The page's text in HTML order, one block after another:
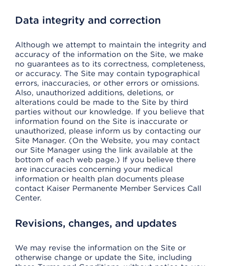
Data integrity and correction
Although we attempt to maintain the integrity and
accuracy of the information on the Site, we make
no guarantees as to its correctness, completeness,
or accuracy. The Site may contain typographical
errors, inaccuracies, or other errors or omissions.
Also, unauthorized additions, deletions, or
alterations could be made to the Site by third
parties without our knowledge. If you believe that
information found on the Site is inaccurate or
unauthorized, please inform us by contacting our
Site Manager. (On the Website, you may contact
our Site Manager using the link available at the
bottom of each web page.) If you believe there
are inaccuracies concerning your medical
information or health plan documents please
contact Kaiser Permanente Member Services Call
Center.
Revisions, changes, and updates
We may revise the information on the Site or
otherwise change or update the Site, including